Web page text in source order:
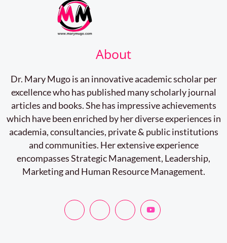
About
Dr. Mary Mugo is an innovative academic scholar per
excellence who has published many scholarly journal
articles and books. She has impressive achievements
which have been enriched by her diverse experiences in
academia, consultancies, private & public institutions
and communities. Her extensive experience
encompasses Strategic Management, Leadership,
Marketing and Human Resource Management.